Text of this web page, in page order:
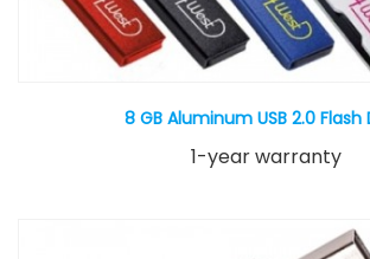
8 GB Aluminum USB 2.0 Flash
1-year warranty